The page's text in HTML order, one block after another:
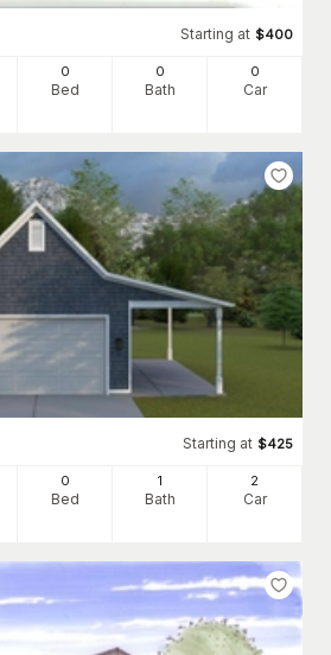
Starting at $400
0
Bed
0
Bath
0
Car
Starting at $425
0
Bed
1
Bath
2
Car